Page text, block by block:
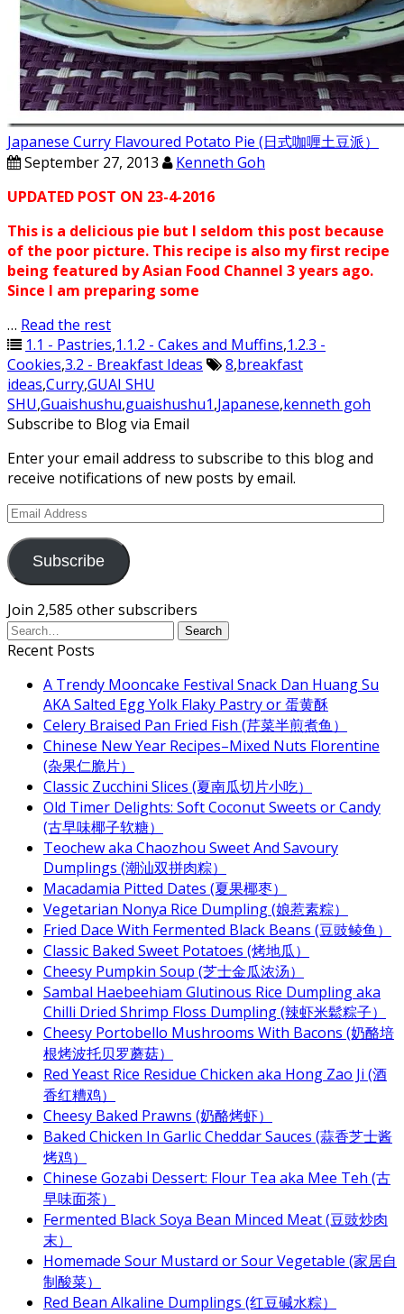
Japanese Curry Flavoured Potato Pie (日式咖喱土豆派）
September 27, 2013
Kenneth Goh
UPDATED POST ON 23-4-2016
This is a delicious pie but I seldom this post because
of the poor picture. This recipe is also my first recipe
being featured by Asian Food Channel 3 years ago.
Since I am preparing some
… Read the rest
1.1 - Pastries,1.1.2 - Cakes and Muffins,1.2.3 -
Cookies,3.2 - Breakfast Ideas 8,breakfast
ideas,Curry,GUAI SHU
SHU,Guaishushu,guaishushu1,Japanese,kenneth goh
Subscribe to Blog via Email
Enter your email address to subscribe to this blog and
receive notifications of new posts by email.
Email
Subscribe
Join 2,585 other subscribers
Recent Posts
A Trendy Mooncake Festival Snack Dan Huang Su
AKA Salted Egg Yolk Flaky Pastry or 蛋黄酥
Celery Braised Pan Fried Fish (芹菜半煎煮鱼）
Chinese New Year Recipes–Mixed Nuts Florentine
(杂果仁脆片）
Classic Zucchini Slices (夏南瓜切片小吃）
Old Timer Delights: Soft Coconut Sweets or Candy
(古早味椰子软糖）
Teochew aka Chaozhou Sweet And Savoury
Dumplings (潮汕双拼肉粽）
Macadamia Pitted Dates (夏果椰枣）
Vegetarian Nonya Rice Dumpling (娘惹素粽）
Fried Dace With Fermented Black Beans (豆豉鲮鱼）
Classic Baked Sweet Potatoes (烤地瓜）
Cheesy Pumpkin Soup (芝士金瓜浓汤）
Sambal Haebeehiam Glutinous Rice Dumpling aka
Chilli Dried Shrimp Floss Dumpling (辣虾米鬆粽子）
Cheesy Portobello Mushrooms With Bacons (奶酪培
根烤波托贝罗蘑菇）
Red Yeast Rice Residue Chicken aka Hong Zao Ji (酒
香红糟鸡）
Cheesy Baked Prawns (奶酪烤虾）
Baked Chicken In Garlic Cheddar Sauces (蒜香芝士酱
烤鸡）
Chinese Gozabi Dessert: Flour Tea aka Mee Teh (古
早味面茶）
Fermented Black Soya Bean Minced Meat (豆豉炒肉
末）
Homemade Sour Mustard or Sour Vegetable (家居自
制酸菜）
Red Bean Alkaline Dumplings (红豆碱水粽）